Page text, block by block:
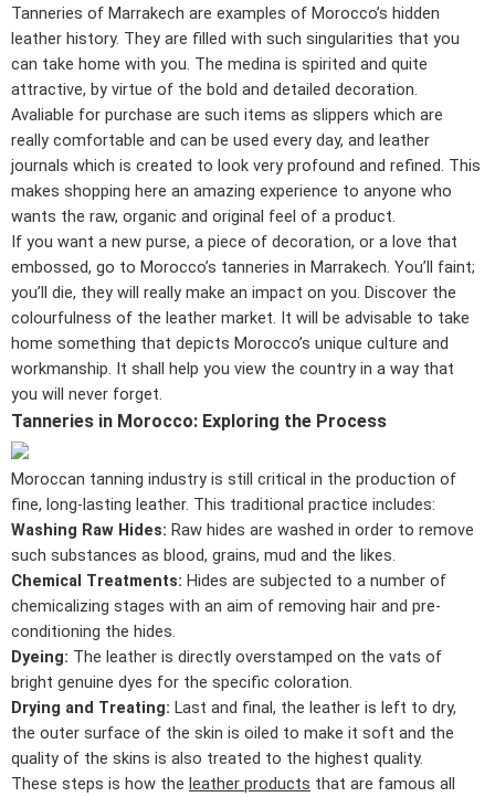
Tanneries of Marrakech are examples of Morocco’s hidden
leather history. They are filled with such singularities that you
can take home with you. The medina is spirited and quite
attractive, by virtue of the bold and detailed decoration.
Avaliable for purchase are such items as slippers which are
really comfortable and can be used every day, and leather
journals which is created to look very profound and refined. This
makes shopping here an amazing experience to anyone who
wants the raw, organic and original feel of a product.
If you want a new purse, a piece of decoration, or a love that
embossed, go to Morocco’s tanneries in Marrakech. You’ll faint;
you’ll die, they will really make an impact on you. Discover the
colourfulness of the leather market. It will be advisable to take
home something that depicts Morocco’s unique culture and
workmanship. It shall help you view the country in a way that
you will never forget.
Tanneries in Morocco: Exploring the Process
Moroccan tanning industry is still critical in the production of
fine, long-lasting leather. This traditional practice includes:
Washing Raw Hides: Raw hides are washed in order to remove
such substances as blood, grains, mud and the likes.
Chemical Treatments: Hides are subjected to a number of
chemicalizing stages with an aim of removing hair and pre-
conditioning the hides.
Dyeing: The leather is directly overstamped on the vats of
bright genuine dyes for the specific coloration.
Drying and Treating: Last and final, the leather is left to dry,
the outer surface of the skin is oiled to make it soft and the
quality of the skins is also treated to the highest quality.
These steps is how the leather products that are famous all